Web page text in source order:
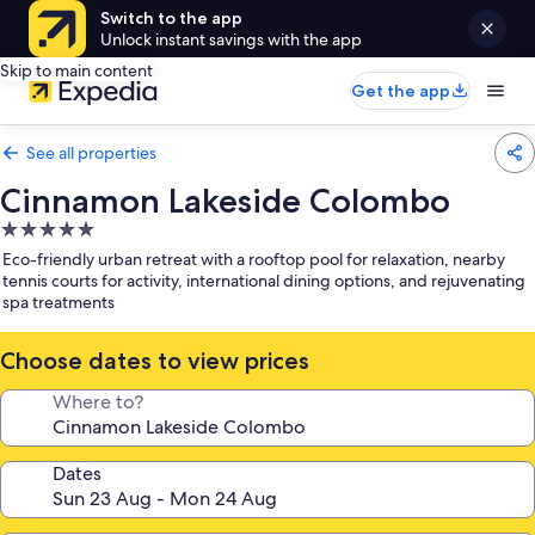
Switch to the app
Unlock instant savings with the app
Skip to main content
Get the app
See all properties
Cinnamon Lakeside Colombo
5.0
star
property
Eco-friendly urban retreat with a rooftop pool for relaxation, nearby
tennis courts for activity, international dining options, and rejuvenating
spa treatments
Choose dates to view prices
Where to?
Dates